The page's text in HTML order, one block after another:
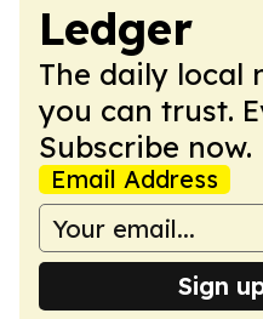
Ledger
The daily local
you can trust.
Subscribe now.
Email Address
Sign